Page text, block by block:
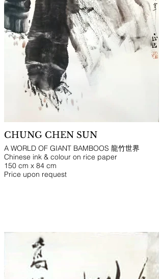
CHUNG CHEN SUN
A WORLD OF GIANT BAMBOOS 龍竹世界
Chinese ink & colour on rice paper
150 cm x 84 cm
Price upon request